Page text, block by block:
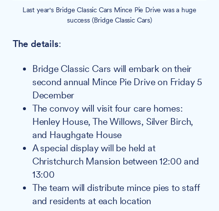
Last year's Bridge Classic Cars Mince Pie Drive was a huge
success (Bridge Classic Cars)
The details:
Bridge Classic Cars will embark on their
second annual Mince Pie Drive on Friday 5
December
The convoy will visit four care homes:
Henley House, The Willows, Silver Birch,
and Haughgate House
A special display will be held at
Christchurch Mansion between 12:00 and
13:00
The team will distribute mince pies to staff
and residents at each location